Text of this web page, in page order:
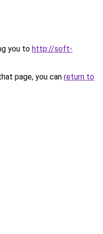
you to http://soft-
page, you can return to